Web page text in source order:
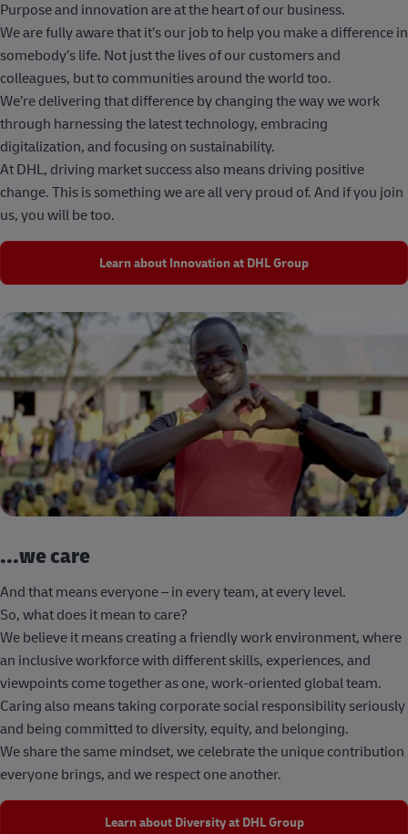
Purpose and innovation are at the heart of our business.
We are fully aware that it’s our job to help you make a difference in
somebody’s life. Not just the lives of our customers and
colleagues, but to communities around the world too.
We’re delivering that difference by changing the way we work
through harnessing the latest technology, embracing
digitalization, and focusing on sustainability.
At DHL, driving market success also means driving positive
change. This is something we are all very proud of. And if you join
us, you will be too.
Learn about Innovation at DHL Group
...we care
And that means everyone – in every team, at every level.
So, what does it mean to care?
We believe it means creating a friendly work environment, where
an inclusive workforce with different skills, experiences, and
viewpoints come together as one, work-oriented global team.
Caring also means taking corporate social responsibility seriously
and being committed to diversity, equity, and belonging.
We share the same mindset, we celebrate the unique contribution
everyone brings, and we respect one another.
Learn about Diversity at DHL Group